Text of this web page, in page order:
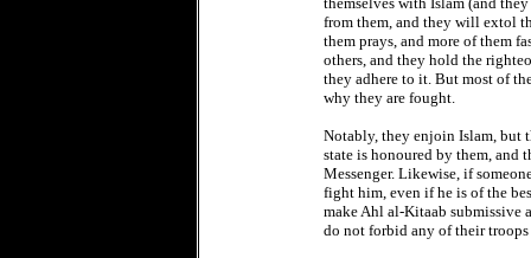
from them, and they will extol
them prays, and more of them
others, and they hold the
they adhere to it. But most of
why they are fought.
Notably, they enjoin Islam, but
state is honoured by them, and
Messenger. Likewise, if
fight him, even if he is of the
make Ahl al-Kitaab submissive
do not forbid any of their